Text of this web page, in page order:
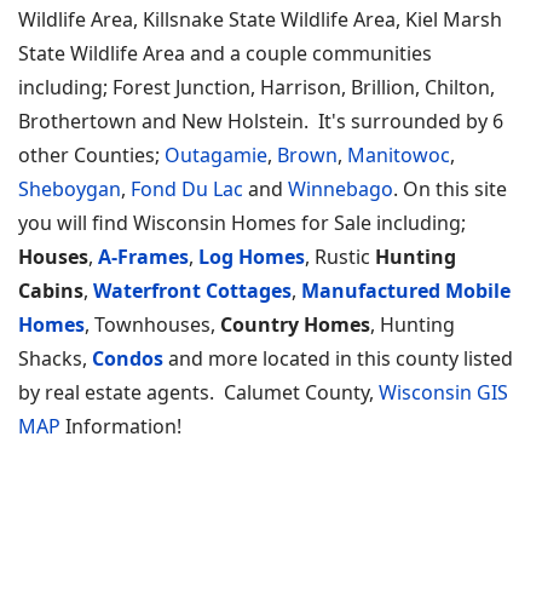
Wildlife Area, Killsnake State Wildlife Area, Kiel Marsh
State Wildlife Area and a couple communities
including; Forest Junction, Harrison, Brillion, Chilton,
Brothertown and New Holstein. It's surrounded by 6
other Counties; Outagamie, Brown, Manitowoc,
Sheboygan, Fond Du Lac and Winnebago. On this site
you will find Wisconsin Homes for Sale including;
Houses, A-Frames, Log Homes, Rustic Hunting
Cabins, Waterfront Cottages, Manufactured Mobile
Homes, Townhouses, Country Homes, Hunting
Shacks, Condosand more located in this county listed
by real estate agents. Calumet County, Wisconsin GIS
MAP Information!